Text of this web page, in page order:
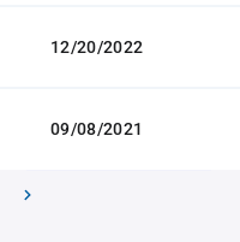
12/20/2022
09/08/2021